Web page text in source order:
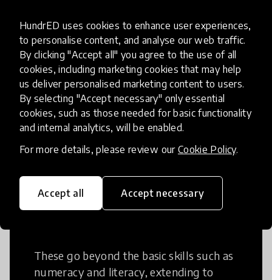
HundrED uses cookies to enhance user experiences,
to personalise content, and analyse our web traffic.
By clicking "Accept all" you agree to the use of all
cookies, including marketing cookies that may help
us deliver personalised marketing content to users.
By selecting "Accept necessary" only essential
cookies, such as those needed for basic functionality
and internal analytics, will be enabled.
For more details, please review our Cookie Policy.
Accept all Accept necessary
Access to Education
Innovations in this category will focus on
providing pathways and breaking down
existing barriers to education for those
who may face challenges to receiving
quality learning opportunities.
These go beyond the basic skills such as
numeracy and literacy, extending to